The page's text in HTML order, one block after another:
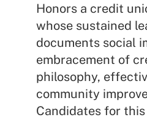
Honors a credit
whose sustained
documents social
embracement of
philosophy,
community
Candidates for